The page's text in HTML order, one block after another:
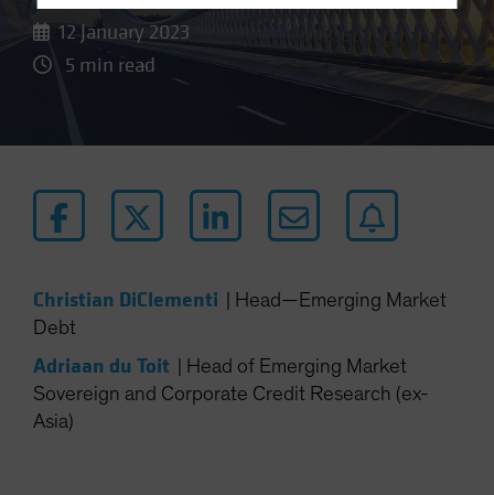
Hungary
Luxembourg and Other EMEA
Netherlands
Norway
Other Asia-Pacific
Poland
Portugal
Singapore
12 January 2023
5 min read
Christian DiClementi
Head—Emerging Market
Debt
Adriaan du Toit
Head of Emerging Market
Sovereign and Corporate Credit Research (ex-
Asia)